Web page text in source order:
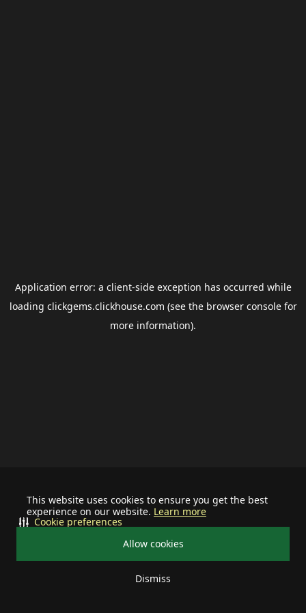
This website uses cookies to ensure you get the best
experience on our website. Learn more
Allow cookies
Dismiss
Cookie preferences
Application error: a client-side exception has occurred while
loading clickgems.clickhouse.com (see the browser consolefor
more information).